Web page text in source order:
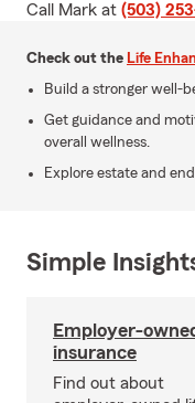
Call Mark at (503)
Check out the Life
Build a stronger well-
Get guidance and
overall wellness.
Explore estate and
Simple
Employer-
insurance
Find out about